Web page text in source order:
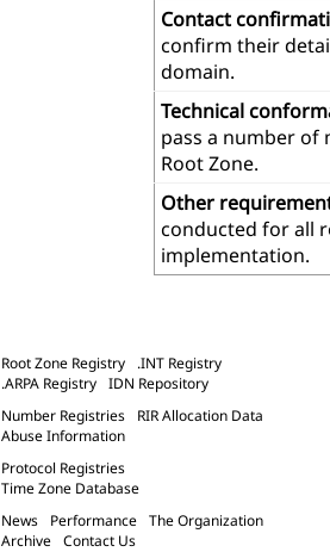
Contact
confirm their
domain.
Technical
pass a number of
Root Zone.
Other
conducted for all
implementation.
Root Zone Registry
.INT Registry
.ARPA Registry IDN Repository
Number Registries
RIR Allocation Data
Abuse Information
Protocol Registries
Time Zone Database
News Performance The Organization
Archive Contact Us